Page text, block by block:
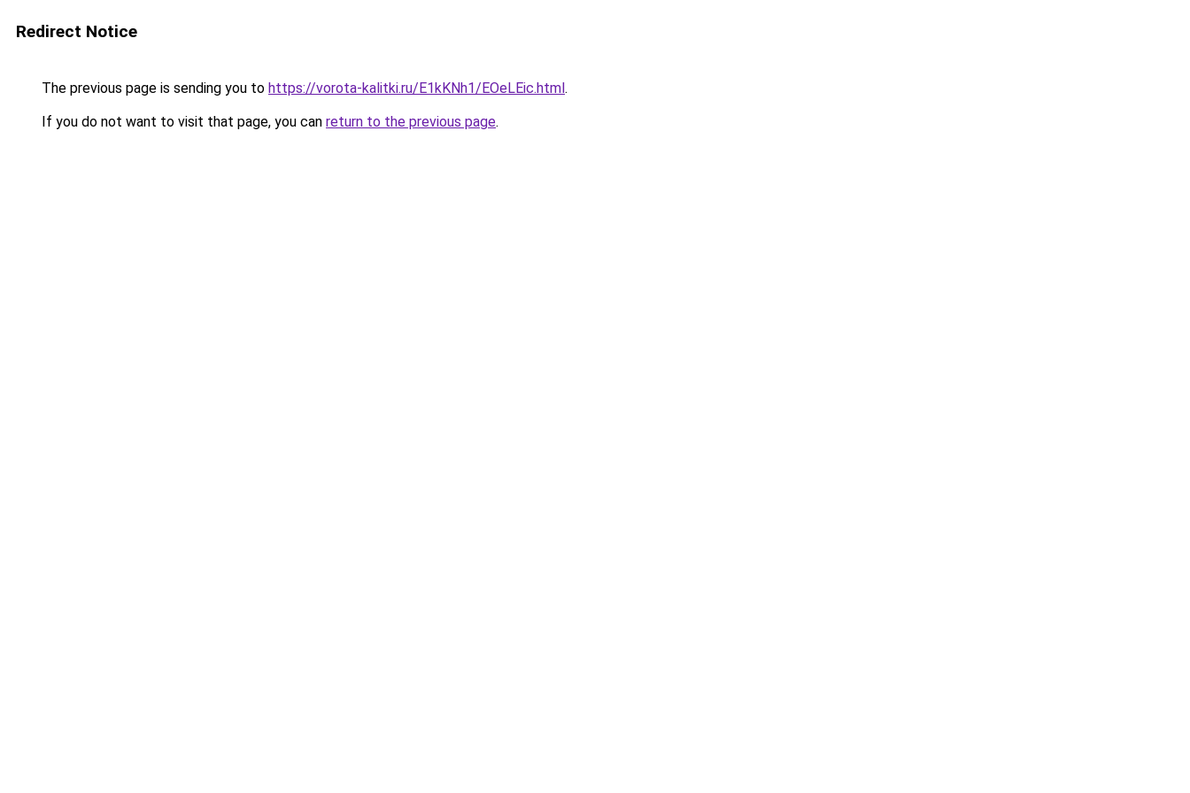
Redirect Notice
The previous page is sending you to https://vorota-kalitki.ru/E1kKNh1/EOeLEic.html.
If you do not want to visit that page, you can return to the previous page.